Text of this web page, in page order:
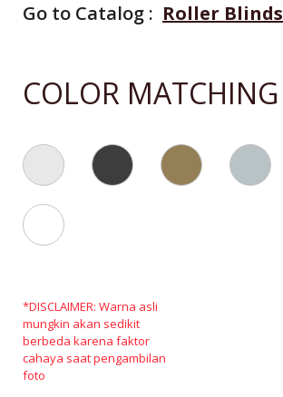
Go to Catalog : Roller Blinds
COLOR MATCHING
*DISCLAIMER: Warna asli
mungkin akan sedikit
berbeda karena faktor
cahaya saat pengambilan
foto
Catalog By Color